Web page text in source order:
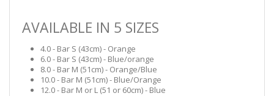
AVAILABLE IN 5 SIZES
4.0 - Bar S (43cm) - Orange
6.0 - Bar S (43cm) - Blue/orange
8.0 - Bar M (51cm) - Orange/Blue
10.0 - Bar M (51cm) - Blue/Orange
12.0 - Bar M or L (51 or 60cm) - Blue